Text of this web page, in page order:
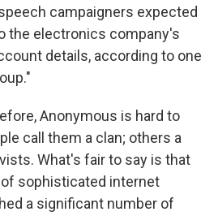
campaigners expected
the electronics company's
details, according to one
Anonymous is hard to
call them a clan; others a
What's fair to say is that
sophisticated internet
a significant number of